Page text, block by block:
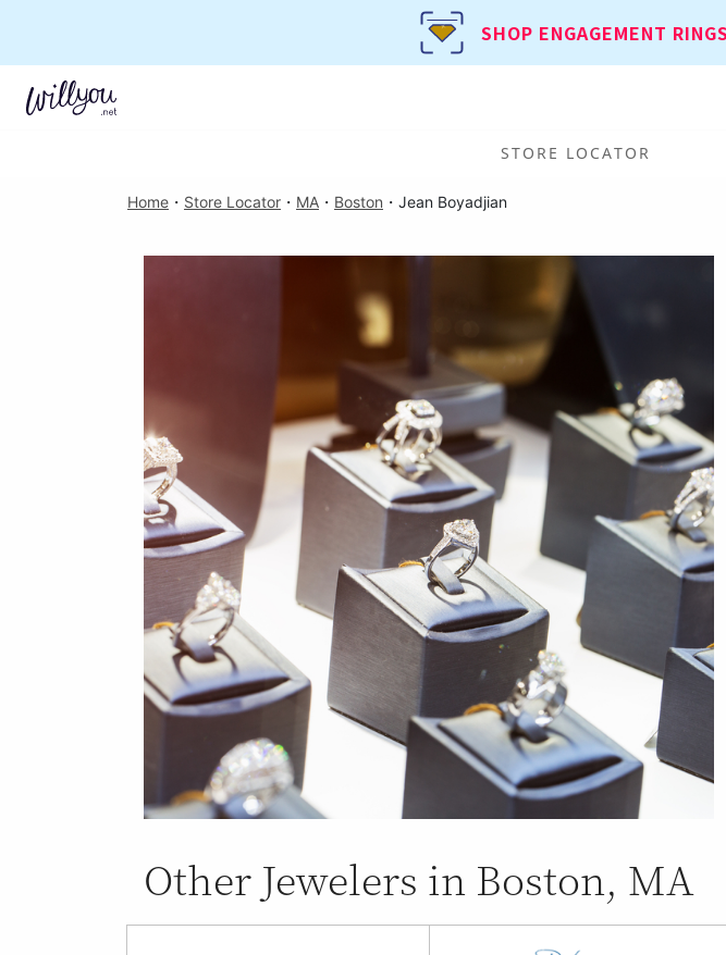
SHOP ENGAGEMENT
STORE LOCATOR
Home ・ Store Locator ・ MA ・ Boston ・ Jean Boyadjian
Other Jewelers in Boston, MA